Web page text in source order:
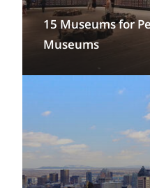
15 Museums for
Museums